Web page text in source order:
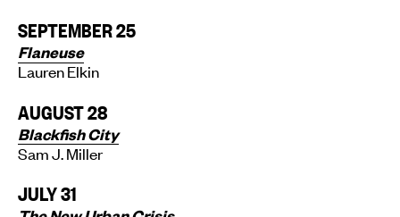
SEPTEMBER 25
Flaneuse
Lauren Elkin
AUGUST 28
Blackfish City
Sam J. Miller
JULY 31